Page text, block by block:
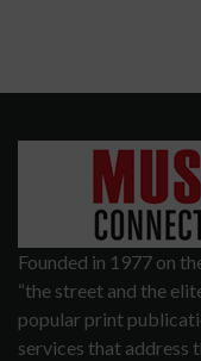
Founded in 1977 on
“the street and the
popular print
services that address